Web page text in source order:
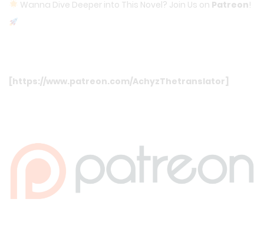
Wanna Dive Deeper into This Novel? Join Us on Patreon!
[https://www.patreon.com/AchyzThetranslator]